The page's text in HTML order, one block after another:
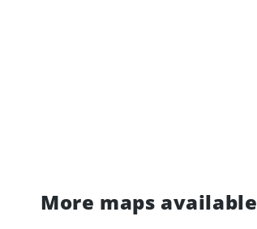
More maps available